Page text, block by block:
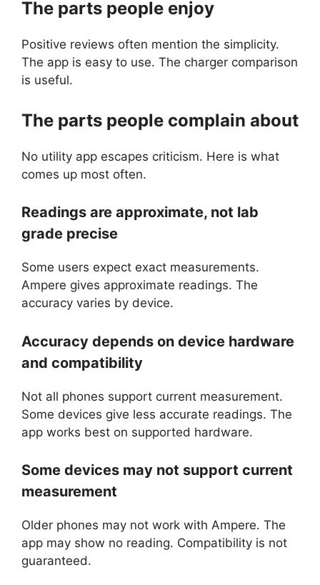
The parts people enjoy
Positive reviews often mention the simplicity.
The app is easy to use. The charger comparison
is useful.
The parts people complain about
No utility app escapes criticism. Here is what
comes up most often.
Readings are approximate, not lab
grade precise
Some users expect exact measurements.
Ampere gives approximate readings. The
accuracy varies by device.
Accuracy depends on device hardware
and compatibility
Not all phones support current measurement.
Some devices give less accurate readings. The
app works best on supported hardware.
Some devices may not support current
measurement
Older phones may not work with Ampere. The
app may show no reading. Compatibility is not
guaranteed.